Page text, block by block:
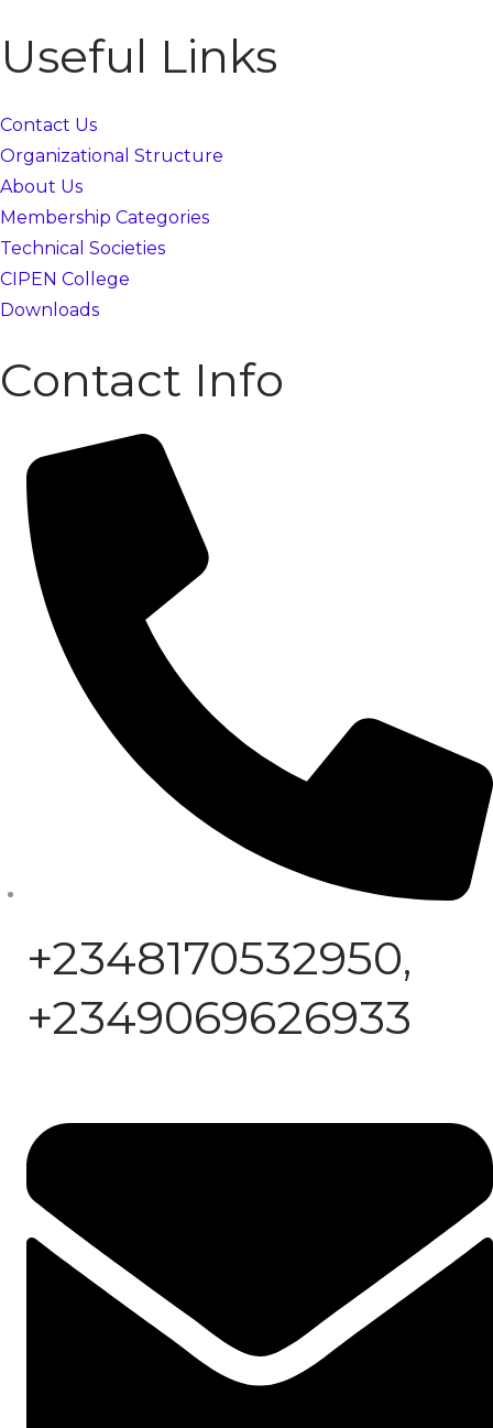
Useful Links
Contact Us
Organizational Structure
About Us
Membership Categories
Technical Societies
CIPEN College
Downloads
Contact Info
+2348170532950,
+2349069626933